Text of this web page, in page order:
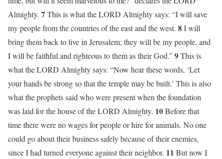
Almighty. 7This is what the LORD Almighty says: “I will save
my people from the countries of the east and the west. 8I will
bring them back to live in Jerusalem; they will be my people, and
I will be faithful and righteous to them as their God.”9This is
what the LORD Almighty says: “Now hear these words, ‘Let
your hands be strong so that the temple may be built.’ This is also
what the prophets said who were present when the foundation
was laid for the house of the LORD Almighty. 10Before that
time there were no wages for people or hire for animals. No one
could go about their business safely because of their enemies,
since I had turned everyone against their neighbor. 11 But now I